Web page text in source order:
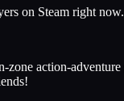
on Steam right
zone action-